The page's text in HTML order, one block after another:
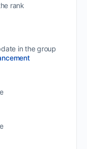
rank
in the group